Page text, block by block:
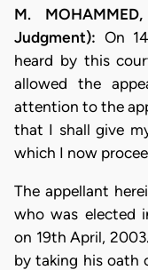
M.
Judgment): On
heard by this
allowed the
attention to the
that I shall give
which I now
The appellant
who was elected
on 19th April,
by taking his oath